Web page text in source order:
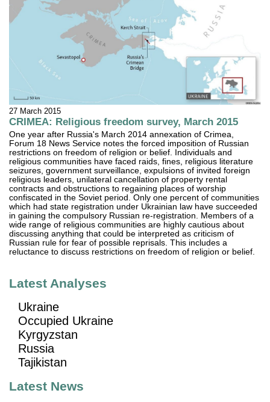
27 March 2015
CRIMEA: Religious freedom survey, March 2015
One year after Russia's March 2014 annexation of Crimea,
Forum 18 News Service notes the forced imposition of Russian
restrictions on freedom of religion or belief. Individuals and
religious communities have faced raids, fines, religious literature
seizures, government surveillance, expulsions of invited foreign
religious leaders, unilateral cancellation of property rental
contracts and obstructions to regaining places of worship
confiscated in the Soviet period. Only one percent of communities
which had state registration under Ukrainian law have succeeded
in gaining the compulsory Russian re-registration. Members of a
wide range of religious communities are highly cautious about
discussing anything that could be interpreted as criticism of
Russian rule for fear of possible reprisals. This includes a
reluctance to discuss restrictions on freedom of religion or belief.
Latest Analyses
Ukraine
Occupied Ukraine
Kyrgyzstan
Russia
Tajikistan
Latest News